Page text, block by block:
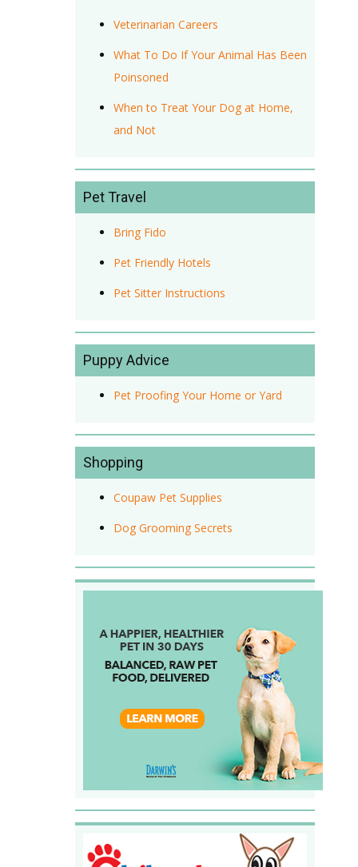
Veterinarian Careers
What To Do If Your Animal Has Been
Poinsoned
When to Treat Your Dog at Home,
and Not
Pet Travel
Bring Fido
Pet Friendly Hotels
Pet Sitter Instructions
Puppy Advice
Pet Proofing Your Home or Yard
Shopping
Coupaw Pet Supplies
Dog Grooming Secrets